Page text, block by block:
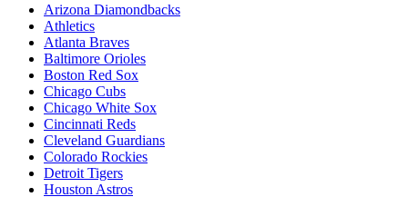
Arizona Diamondbacks
Athletics
Atlanta Braves
Baltimore Orioles
Boston Red Sox
Chicago Cubs
Chicago White Sox
Cincinnati Reds
Cleveland Guardians
Colorado Rockies
Detroit Tigers
Houston Astros